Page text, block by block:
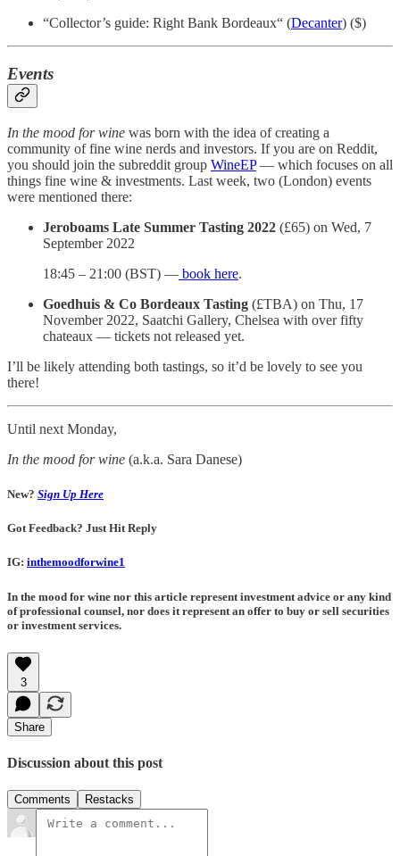
“Collector’s guide: Right Bank Bordeaux“ (Decanter) ($)
Events
In the mood for wine was born with the idea of creating a
community of fine wine nerds and investors. If you are on Reddit,
you should join the subreddit group WineEP— which focuses on all
things fine wine & investments. Last week, two (London) events
were mentioned there:
Jeroboams Late Summer Tasting 2022 (£65) on Wed, 7
September 2022
18:45 – 21:00 (BST) — book here.
Goedhuis & Co Bordeaux Tasting (£TBA) on Thu, 17
November 2022, Saatchi Gallery, Chelsea with over fifty
chateaux — tickets not released yet.
I’ll be likely attending both tastings, so it’d be lovely to see you
there!
Until next Monday,
In the mood for wine (a.k.a. Sara Danese)
New? Sign Up Here
Got Feedback? Just Hit Reply
IG: inthemoodforwine1
In the mood for wine nor this article represent investment advice or any kind
of professional counsel, nor does it represent an offer to buy or sell securities
or investment services.
3
Share
Discussion about this post
Comments Restacks